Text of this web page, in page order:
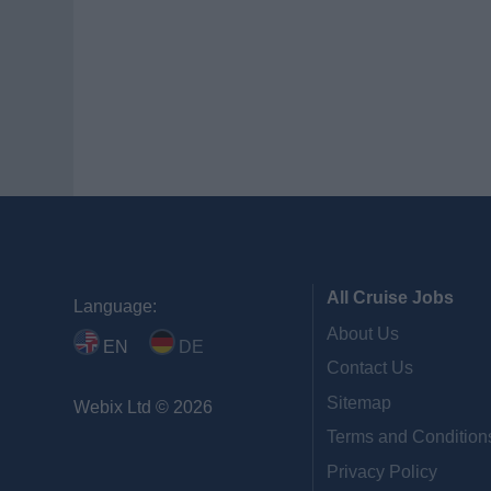
Language:
EN DE
Webix Ltd © 2026
All Cruise Jobs
About Us
Contact Us
Sitemap
Terms and
Privacy Policy